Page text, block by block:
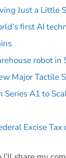
Just a Little
first AI
robot in
Major Tactile
A1 to
Excise